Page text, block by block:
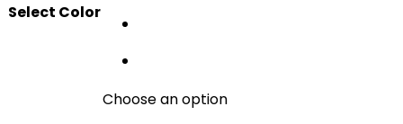
Select Color
Choose an option